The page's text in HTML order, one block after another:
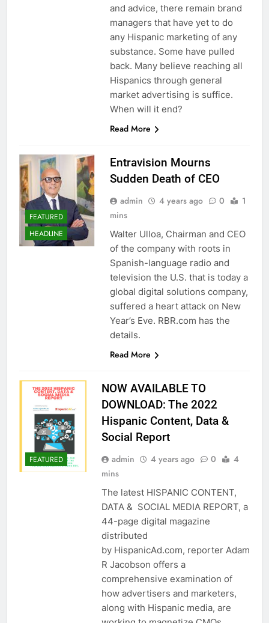
and advice, there remain brand
managers that have yet to do
any Hispanic marketing of any
substance. Some have pulled
back. Many believe reaching all
Hispanics through general
market advertising is suffice.
When will it end?
Read More
FEATURED
HEADLINE
Entravision Mourns
Sudden Death of CEO
admin 4 years ago 0
1
mins
Walter Ulloa, Chairman and CEO
of the company with roots in
Spanish-language radio and
television the U.S. that is today a
global digital solutions company,
suffered a heart attack on New
Year’s Eve. RBR.com has the
details.
Read More
FEATURED
NOW AVAILABLE TO
DOWNLOAD: The 2022
Hispanic Content, Data &
Social Report
admin 4 years ago 0
4
mins
The latest HISPANIC CONTENT,
DATA & SOCIAL MEDIA REPORT, a
44-page digital magazine
distributed
by HispanicAd.com, reporter Adam
R Jacobson offers a
comprehensive examination of
how advertisers and marketers,
along with Hispanic media, are